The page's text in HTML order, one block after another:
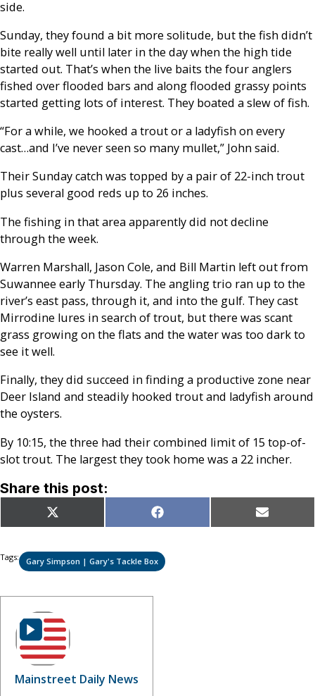
side.
Sunday, they found a bit more solitude, but the fish didn’t
bite really well until later in the day when the high tide
started out. That’s when the live baits the four anglers
fished over flooded bars and along flooded grassy points
started getting lots of interest. They boated a slew of fish.
“For a while, we hooked a trout or a ladyfish on every
cast…and I’ve never seen so many mullet,” John said.
Their Sunday catch was topped by a pair of 22-inch trout
plus several good reds up to 26 inches.
The fishing in that area apparently did not decline
through the week.
Warren Marshall, Jason Cole, and Bill Martin left out from
Suwannee early Thursday. The angling trio ran up to the
river’s east pass, through it, and into the gulf. They cast
Mirrodine lures in search of trout, but there was scant
grass growing on the flats and the water was too dark to
see it well.
Finally, they did succeed in finding a productive zone near
Deer Island and steadily hooked trout and ladyfish around
the oysters.
By 10:15, the three had their combined limit of 15 top-of-
slot trout. The largest they took home was a 22 incher.
Share this post:
Share
on
X
(Twitter)
Share
on
Facebook Share
on
Email
Tags: Gary Simpson | Gary's Tackle Box
Mainstreet Daily News